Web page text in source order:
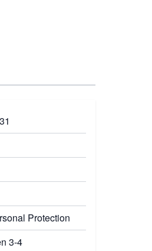
Protection
3-4